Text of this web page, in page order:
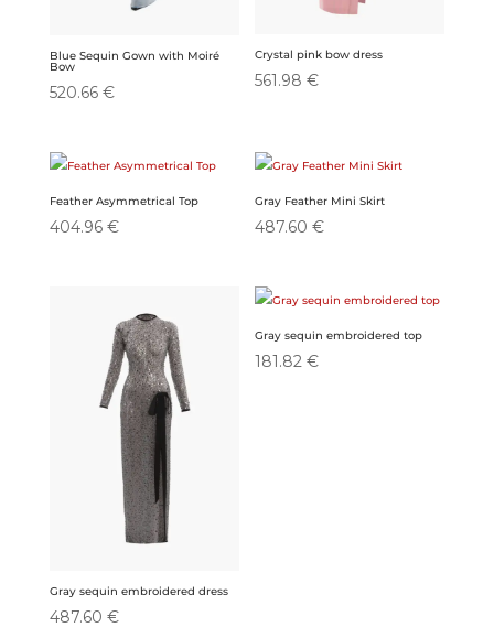
Blue Sequin Gown with Moiré
Bow
520.66 €
Crystal pink bow dress
561.98€
Feather Asymmetrical Top
404.96 €
Gray Feather Mini Skirt
487.60€
Gray sequin embroidered dress
487.60 €
Gray sequin embroidered top
181.82€